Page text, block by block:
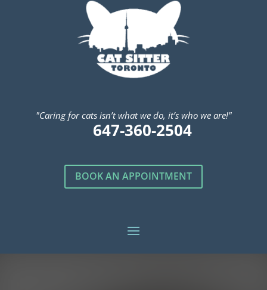
"Caring for cats isn’t what we do, it’s who we are!"
647-360-2504
BOOK AN APPOINTMENT